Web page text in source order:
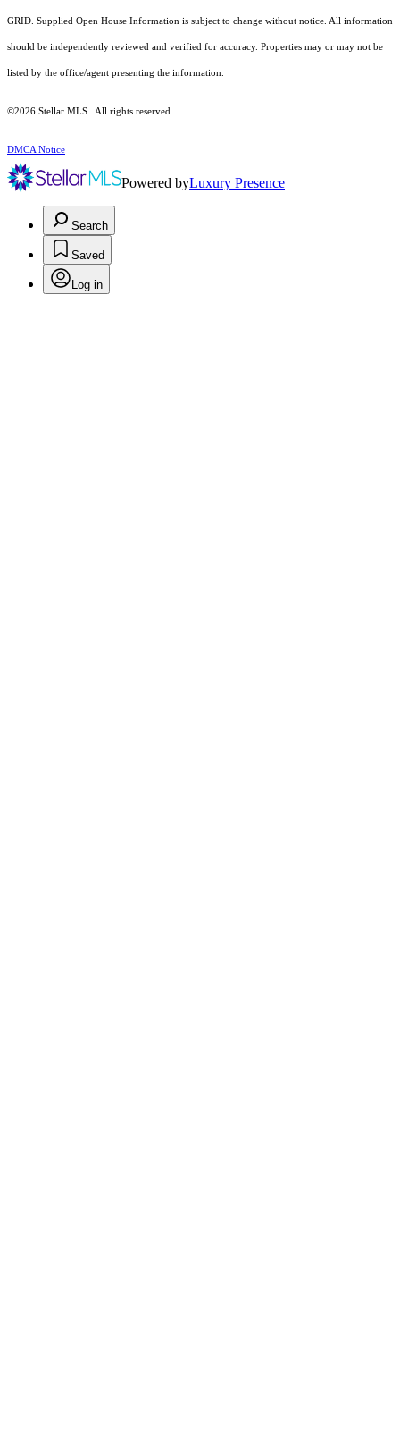
GRID. Supplied Open House Information is subject to change without notice. All information
should be independently reviewed and verified for accuracy. Properties may or may not be
listed by the office/agent presenting the information.
©2026 Stellar MLS . All rights reserved.
DMCA Notice
Powered byLuxury Presence
Search
Saved
Log in